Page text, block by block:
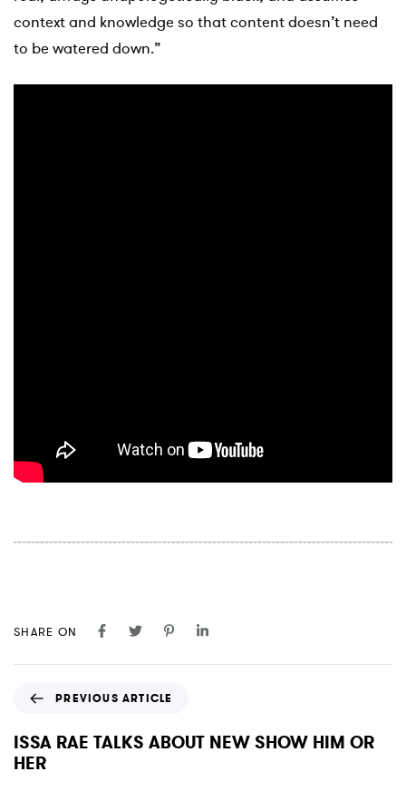
context and knowledge so that content doesn’t need
to be watered down.”
SHARE ON
e
v
i
PREVIOUS ARTICLE
ISSA RAE TALKS ABOUT NEW SHOW HIM OR
HER